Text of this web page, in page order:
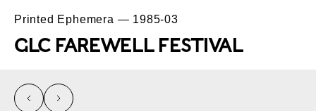
Printed Ephemera — 1985-03
GLC FAREWELL FESTIVAL
left right